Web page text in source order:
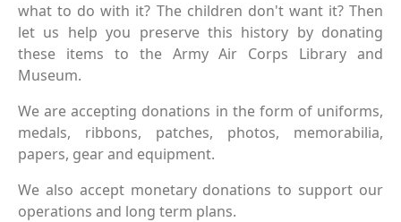
what to do with it? The children don't want it? Then
let us help you preserve this history by donating
these items to the Army Air Corps Library and
Museum.
We are accepting donations in the form of uniforms,
medals, ribbons, patches, photos, memorabilia,
papers, gear and equipment.
We also accept monetary donations to support our
operations and long term plans.